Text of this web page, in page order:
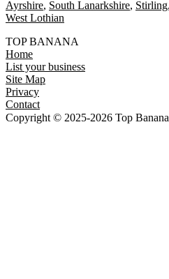
Ayrshire South Lanarkshire Stirling
West Lothian
TOP BANANA
Home
List your business
Site Map
Privacy
Contact
Copyright © 2025-2026 Top Banana